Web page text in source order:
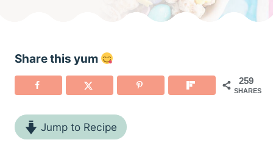
Share this yum
259
SHARES
Jump to Recipe